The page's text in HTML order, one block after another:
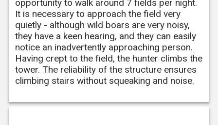
opportunity to walk around 7 fields per night.
It is necessary to approach the field very
quietly - although wild boars are very noisy,
they have a keen hearing, and they can easily
notice an inadvertently approaching person.
Having crept to the field, the hunter climbs the
tower. The reliability of the structure ensures
climbing stairs without squeaking and noise.